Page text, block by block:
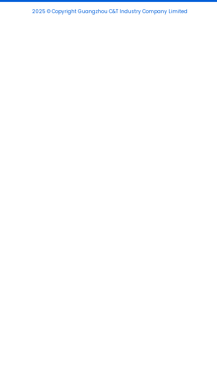
2025 © Copyright Guangzhou C&T Industry Company Limited